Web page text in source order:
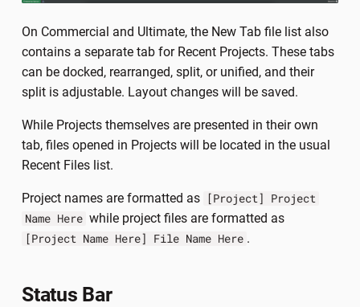
On Commercial and Ultimate, the New Tab file list also
contains a separate tab for Recent Projects. These tabs
can be docked, rearranged, split, or unified, and their
split is adjustable. Layout changes will be saved.
While Projects themselves are presented in their own
tab, files opened in Projects will be located in the usual
Recent Files list.
Project names are formatted as
[Project] Project
Name Here while project files are formatted as
[Project Name Here] File Name Here .
Status Bar